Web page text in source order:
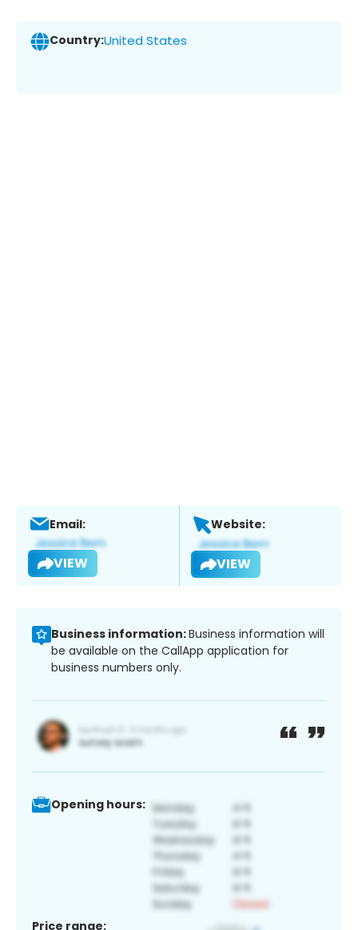
Country:United States
Email:
VIEW
Website:
VIEW
Business information:Business information will
be available on the CallApp application for
business numbers only.
Opening hours:
Price range: